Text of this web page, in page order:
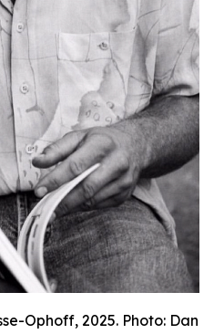
Ophoff, 2025. Photo: Dan